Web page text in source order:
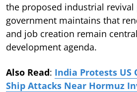
the proposed industrial revival
government maintains that
and job creation remain
development agenda.
Also Read: India Protests US
Ship Attacks Near Hormuz